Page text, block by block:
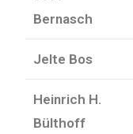
Bernasch
Jelte Bos
Heinrich H.
Bülthoff